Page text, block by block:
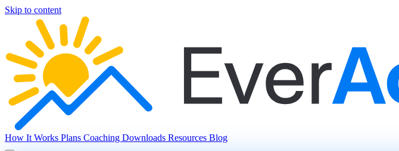
Skip to content
How It Works Plans Coaching Downloads Resources Blog